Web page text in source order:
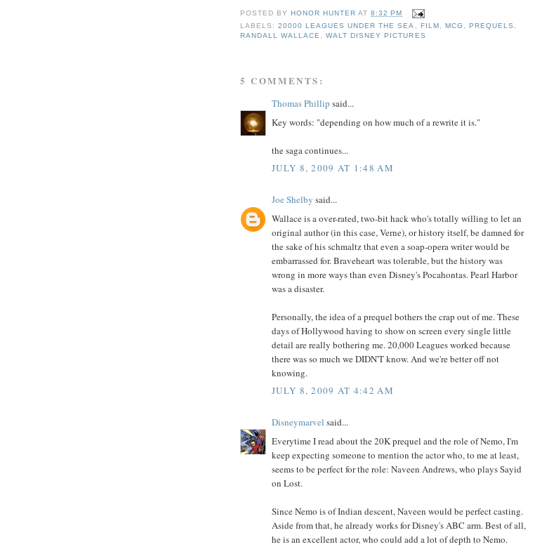
POSTED BY HONOR HUNTER AT8:32 PM
LABELS:20000 LEAGUES UNDER THE SEA , FILM , MCG , PREQUELS ,
RANDALL WALLACE,WALT DISNEY PICTURES
5 COMMENTS:
Thomas Phillip said...
Key words: "depending on how much of a rewrite it is."
the saga continues...
JULY 8, 2009 AT 1:48 AM
Joe Shelby said...
Wallace is a over-rated, two-bit hack who's totally willing to let an
original author (in this case, Verne), or history itself, be damned for
the sake of his schmaltz that even a soap-opera writer would be
embarrassed for. Braveheart was tolerable, but the history was
wrong in more ways than even Disney's Pocahontas. Pearl Harbor
was a disaster.
Personally, the idea of a prequel bothers the crap out of me. These
days of Hollywood having to show on screen every single little
detail are really bothering me. 20,000 Leagues worked because
there was so much we DIDN'T know. And we're better off not
knowing.
JULY 8, 2009 AT 4:42 AM
Disneymarvel said...
Everytime I read about the 20K prequel and the role of Nemo, I'm
keep expecting someone to mention the actor who, to me at least,
seems to be perfect for the role: Naveen Andrews, who plays Sayid
on Lost.
Since Nemo is of Indian descent, Naveen would be perfect casting.
Aside from that, he already works for Disney's ABC arm. Best of all,
he is an excellent actor, who could add a lot of depth to Nemo.